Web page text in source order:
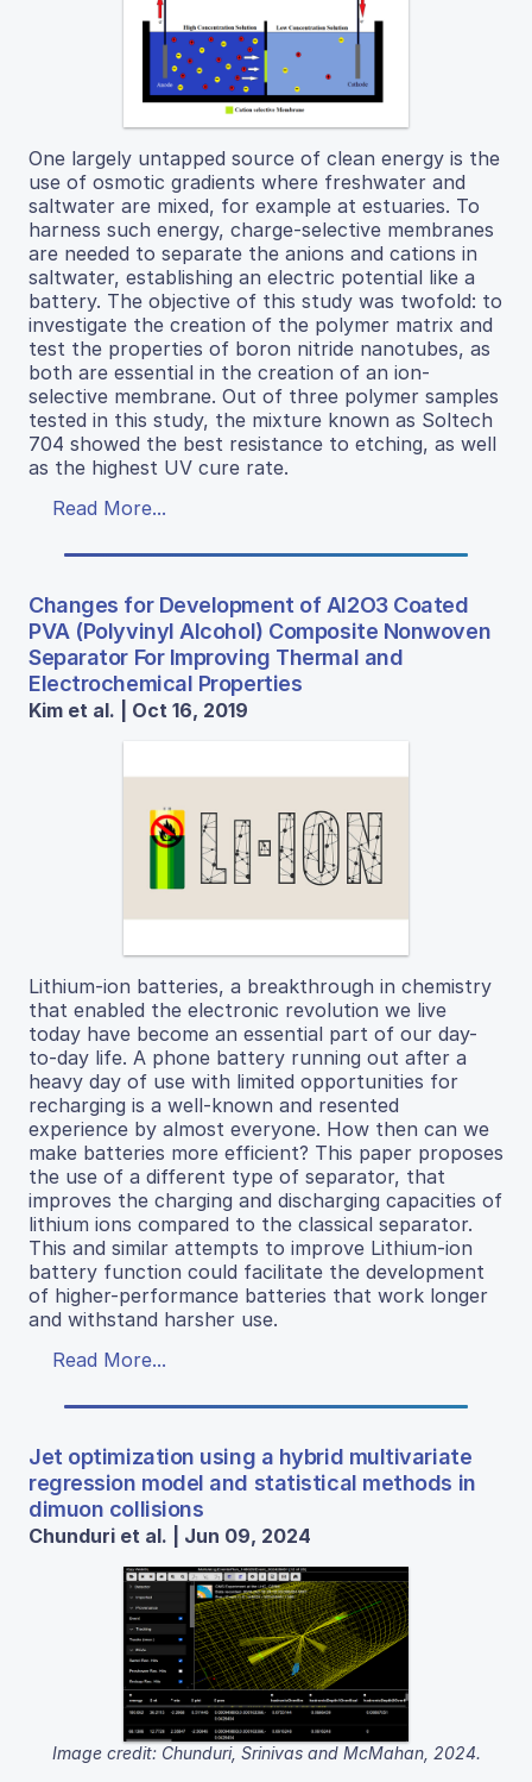
One largely untapped source of clean energy is the
use of osmotic gradients where freshwater and
saltwater are mixed, for example at estuaries. To
harness such energy, charge-selective membranes
are needed to separate the anions and cations in
saltwater, establishing an electric potential like a
battery. The objective of this study was twofold: to
investigate the creation of the polymer matrix and
test the properties of boron nitride nanotubes, as
both are essential in the creation of an ion-
selective membrane. Out of three polymer samples
tested in this study, the mixture known as Soltech
704 showed the best resistance to etching, as well
as the highest UV cure rate.
Read More...
Changes for Development of Al2O3 Coated
PVA (Polyvinyl Alcohol) Composite Nonwoven
Separator For Improving Thermal and
Electrochemical Properties
Kim et al. | Oct 16, 2019
Lithium-ion batteries, a breakthrough in chemistry
that enabled the electronic revolution we live
today have become an essential part of our day-
to-day life. A phone battery running out after a
heavy day of use with limited opportunities for
recharging is a well-known and resented
experience by almost everyone. How then can we
make batteries more efficient? This paper proposes
the use of a different type of separator, that
improves the charging and discharging capacities of
lithium ions compared to the classical separator.
This and similar attempts to improve Lithium-ion
battery function could facilitate the development
of higher-performance batteries that work longer
and withstand harsher use.
Read More...
Jet optimization using a hybrid multivariate
regression model and statistical methods in
dimuon collisions
Chunduri et al. | Jun 09, 2024
Image credit: Chunduri, Srinivas and McMahan, 2024.